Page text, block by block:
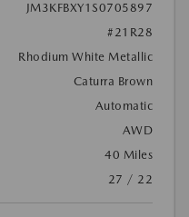
JM3KFBXY1S0705897
#21R28
Rhodium White Metallic
Caturra Brown
Automatic
AWD
40 Miles
27 / 22